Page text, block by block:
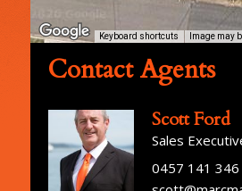
Keyboard shortcuts Image may
Contact Agents
Scott Ford
Sales
0457 141 346